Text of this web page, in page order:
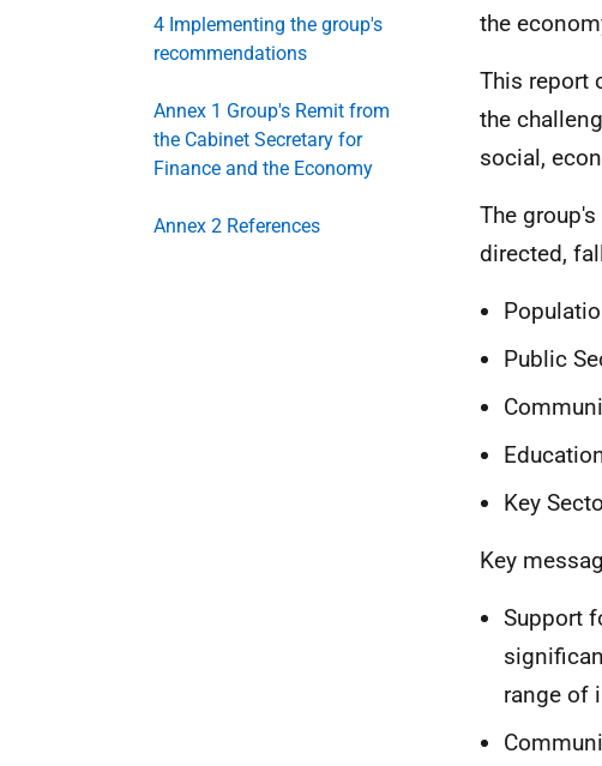
4 Implementing the group's
recommendations
Annex 1 Group's Remit from
the Cabinet Secretary for
Finance and the Economy
Annex 2 References
the
This report
the
social,
The
directed,
Public
Key
Key
Support
range of